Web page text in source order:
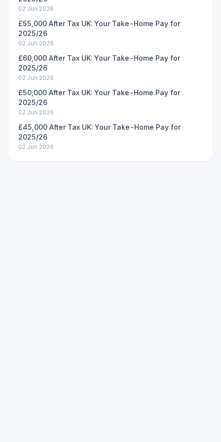
02 Jun 2026
£55,000 After Tax UK: Your Take-Home Pay for
2025/26
02 Jun 2026
£60,000 After Tax UK: Your Take-Home Pay for
2025/26
02 Jun 2026
£50,000 After Tax UK: Your Take-Home Pay for
2025/26
02 Jun 2026
£45,000 After Tax UK: Your Take-Home Pay for
2025/26
02 Jun 2026